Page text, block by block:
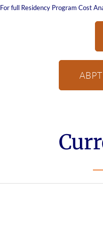
For full Residency Program Cost